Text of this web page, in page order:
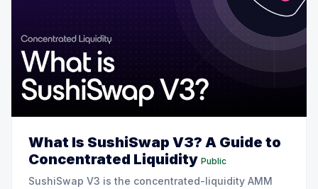
What Is SushiSwap V3? A Guide to
Concentrated Liquidity Public
SushiSwap V3 is the concentrated-liquidity AMM